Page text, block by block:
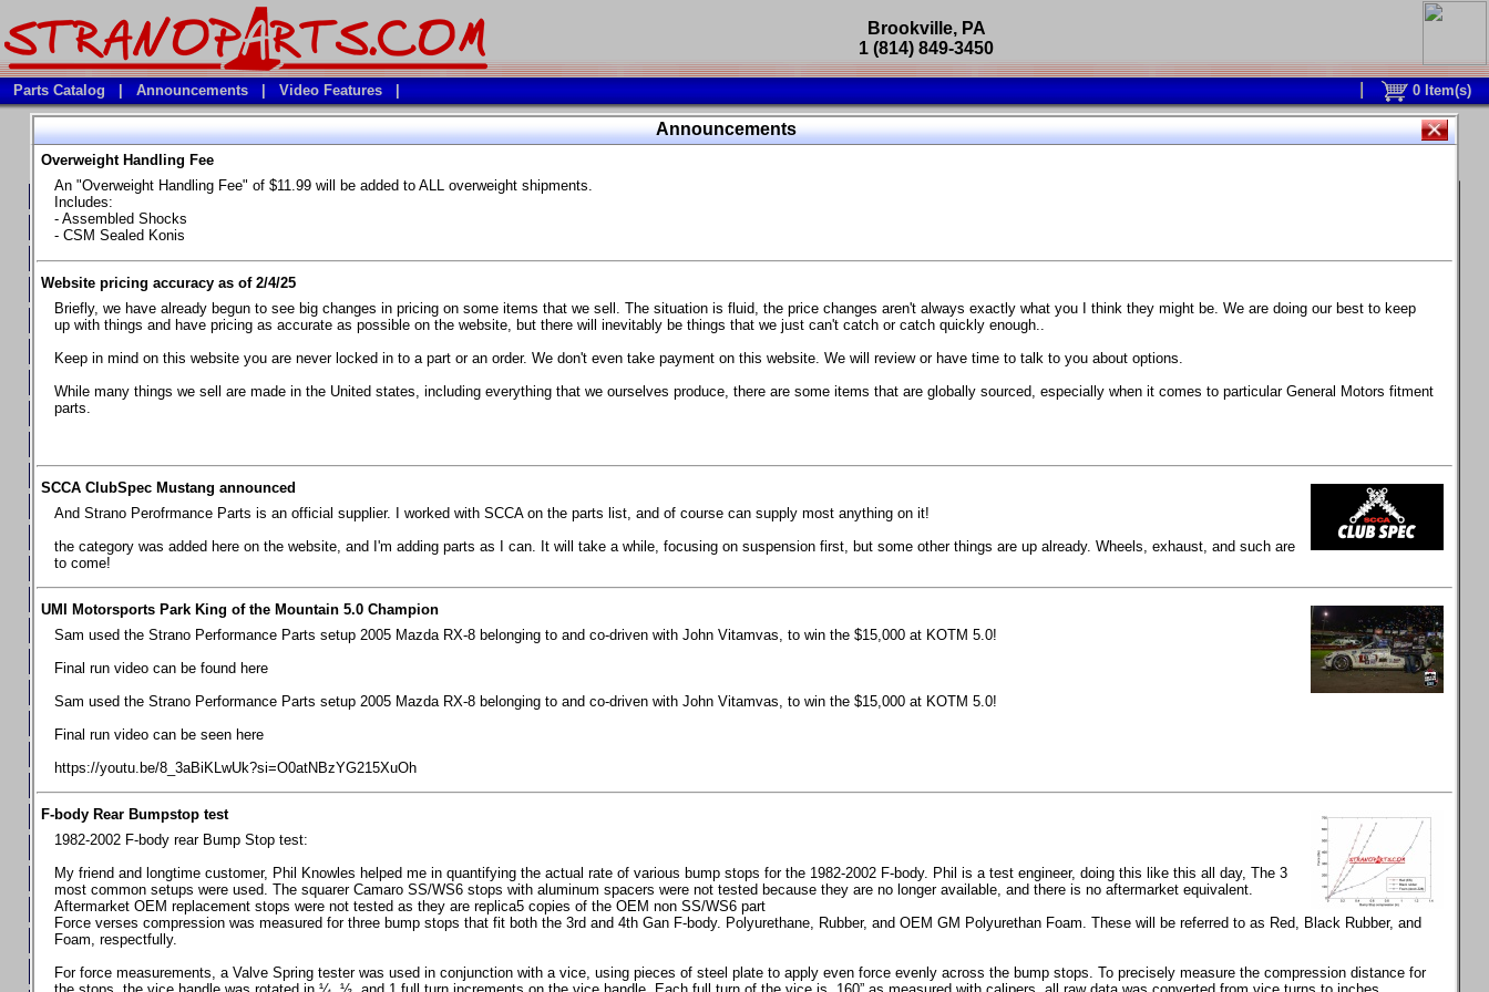
Announcements
Overweight Handling Fee
An "Overweight Handling Fee" of $11.99 will be added to ALL overweight shipments.
Includes:
- Assembled Shocks
- CSM Sealed Konis
Website pricing accuracy as of 2/4/25
Briefly, we have already begun to see big changes in pricing on some items that we sell. The situation is fluid, the price changes aren't always exactly what you I think they might be. We are doing our best to keep
up with things and have pricing as accurate as possible on the website, but there will inevitably be things that we just can't catch or catch quickly enough..
Keep in mind on this website you are never locked in to a part or an order. We don't even take payment on this website. We will review or have time to talk to you about options.
While many things we sell are made in the United states, including everything that we ourselves produce, there are some items that are globally sourced, especially when it comes to particular General Motors fitment
parts.
SCCA ClubSpec Mustang announced
And Strano Perofrmance Parts is an official supplier. I worked with SCCA on the parts list, and of course can supply most anything on it!
the category was added here on the website, and I'm adding parts as I can. It will take a while, focusing on suspension first, but some other things are up already. Wheels, exhaust, and such are
to come!
UMI Motorsports Park King of the Mountain 5.0 Champion
Sam used the Strano Performance Parts setup 2005 Mazda RX-8 belonging to and co-driven with John Vitamvas, to win the $15,000 at KOTM 5.0!
Final run video can be found here
Sam used the Strano Performance Parts setup 2005 Mazda RX-8 belonging to and co-driven with John Vitamvas, to win the $15,000 at KOTM 5.0!
Final run video can be seen here
https://youtu.be/8_3aBiKLwUk?si=O0atNBzYG215XuOh
F-body Rear Bumpstop test
1982-2002 F-body rear Bump Stop test:
My friend and longtime customer, Phil Knowles helped me in quantifying the actual rate of various bump stops for the 1982-2002 F-body. Phil is a test engineer, doing this like this all day, The 3
most common setups were used. The squarer Camaro SS/WS6 stops with aluminum spacers were not tested because they are no longer available, and there is no aftermarket equivalent.
Aftermarket OEM replacement stops were not tested as they are replica5 copies of the OEM non SS/WS6 part
Force verses compression was measured for three bump stops that fit both the 3rd and 4th Gan F-body. Polyurethane, Rubber, and OEM GM Polyurethan Foam. These will be referred to as Red, Black Rubber, and
Foam, respectfully.
For force measurements, a Valve Spring tester was used in conjunction with a vice, using pieces of steel plate to apply even force evenly across the bump stops. To precisely measure the compression distance for
Brookville, PA
1 (814) 849-3450
Parts Catalog Announcements Video Features 0 Item(s)
Parts Catalog
Vehicles
**Available Product Lines**
**Brake Fluids**
**Element Fire Extinguishers**
**In Car Timing Transponders, Lap timers, Garmin Catalyst Driving Coach
**RED LINE SYNTHETIC OILS
**Safety Equipment and Seats
**Tools, Bumpstops, Tire Gauges, Brake piston compressors, and more
Chevrolet Camaro & Pontiac Firebird, 1970-1981
Chevrolet Camaro & Pontiac Firebird, 1998-2002
Chevrolet Camaro 2010-2015
Chevrolet Camaro 2016+
Chevrolet Corvette C4, 1988-1996
Chevrolet Corvette C5, 1997-2004
Chevrolet Corvette C6, 2005-2013
Chevrolet Corvette C7, 2014+
Ford Mustang 1987-1993
Ford Mustang 1994-2004
Ford Mustang 2005-2009. SCCA CLUB SPEC
Ford Mustang 2005-2010
Ford Mustang 2011-2014
Ford Mustang 2015+
master cylinder moves
BC Forged wheels
sizes and offsets
machined side spokes against a gloss black finish
...